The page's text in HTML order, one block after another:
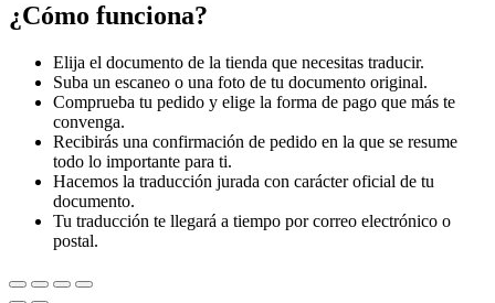
¿Cómo funciona?
Elija el documento de la tienda que necesitas traducir.
Suba un escaneo o una foto de tu documento original.
Comprueba tu pedido y elige la forma de pago que más te
convenga.
Recibirás una confirmación de pedido en la que se resume
todo lo importante para ti.
Hacemos la traducción jurada con carácter oficial de tu
documento.
Tu traducción te llegará a tiempo por correo electrónico o
postal.